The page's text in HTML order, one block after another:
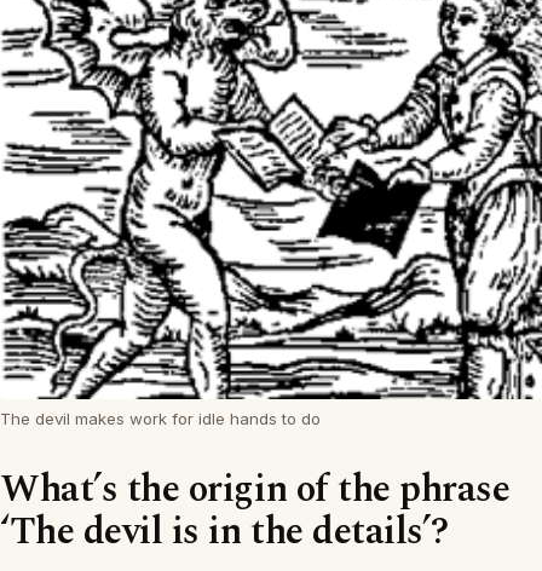
The devil makes work for idle hands to do
What’s the origin of the phrase
‘The devil is in the details’?